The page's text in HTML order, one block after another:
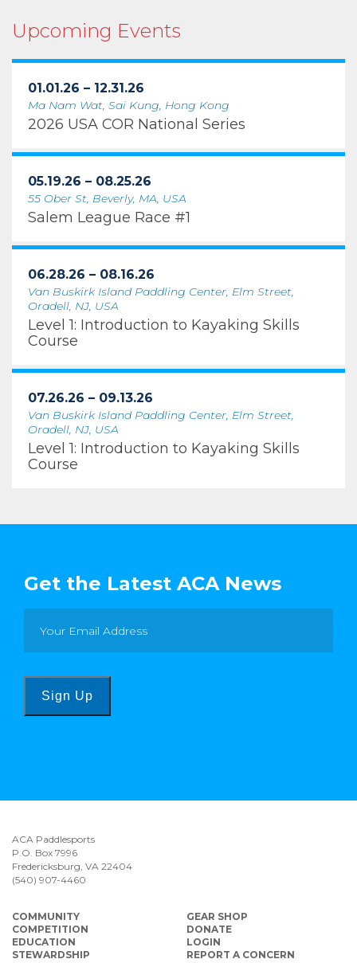
Upcoming Events
01.01.26 – 12.31.26
Ma Nam Wat, Sai Kung, Hong Kong
2026 USA COR National Series
05.19.26 – 08.25.26
55 Ober St, Beverly, MA, USA
Salem League Race #1
06.28.26 – 08.16.26
Van Buskirk Island Paddling Center, Elm Street,
Oradell, NJ, USA
Level 1: Introduction to Kayaking Skills
Course
07.26.26 – 09.13.26
Van Buskirk Island Paddling Center, Elm Street,
Oradell, NJ, USA
Level 1: Introduction to Kayaking Skills
Course
Get the Latest ACA News
Sign Up
ACA Paddlesports
P.O. Box 7996
Fredericksburg, VA 22404
(540) 907-4460
COMMUNITY
COMPETITION
EDUCATION
STEWARDSHIP
GEAR SHOP
DONATE
LOGIN
REPORT A CONCERN